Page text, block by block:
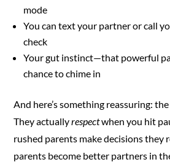
mode
You can text your partner or call
check
Your gut instinct—that powerful
chance to chime in
And here’s something reassuring:
They actuallyrespectwhen you hit
rushed parents make decisions they
parents become better partners in